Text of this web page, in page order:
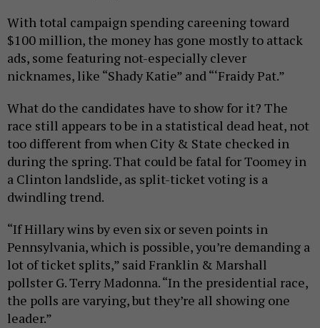
With total campaign spending careening toward
$100 million, the money has gone mostly to attack
ads, some featuring not-especially clever
nicknames, like “Shady Katie” and “‘Fraidy Pat.”
What do the candidates have to show for it? The
race still appears to be in a statistical dead heat, not
too different from when City & State checked in
during the spring. That could be fatal for Toomey in
a Clinton landslide, as split-ticket voting is a
dwindling trend.
“If Hillary wins by even six or seven points in
Pennsylvania, which is possible, you’re demanding a
lot of ticket splits,” said Franklin & Marshall
pollster G. Terry Madonna. “In the presidential race,
the polls are varying, but they’re all showing one
leader.”